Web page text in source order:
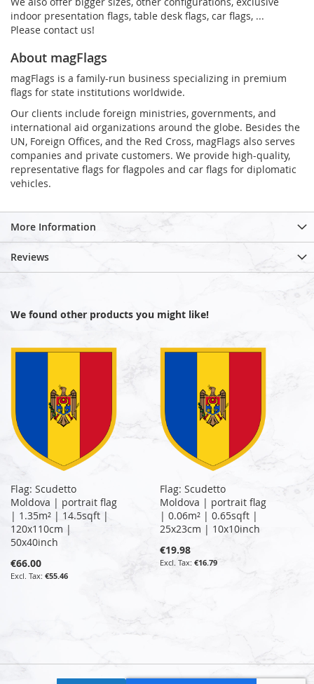
indoor presentation flags, table desk flags, car flags, ...
Please contact us!
About magFlags
magFlags is a family-run business specializing in premium
flags for state institutions worldwide.
Our clients include foreign ministries, governments, and
international aid organizations around the globe. Besides the
UN, Foreign Offices, and the Red Cross, magFlags also serves
companies and private customers. We provide high-quality,
representative flags for flagpoles and car flags for diplomatic
vehicles.
More Information
Reviews
We found other products you might like!
Flag: Scudetto
Moldova | portrait flag
| 1.35m² | 14.5sqft |
120x110cm |
50x40inch
€66.00
€55.46
Flag: Scudetto
Moldova | portrait flag
| 0.06m² | 0.65sqft |
25x23cm | 10x10inch
€19.98
€16.79